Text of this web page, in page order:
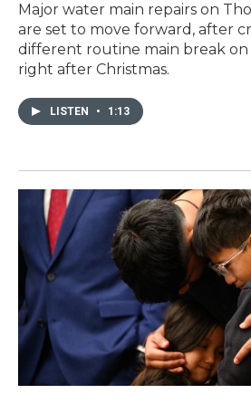
Major water main repairs on
are set to move forward, after
different routine main break on
right after Christmas.
LISTEN • 1:13